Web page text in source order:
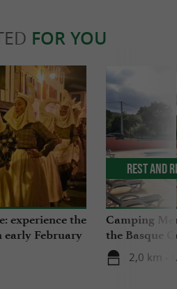
FOR YOU
experience the
early February
Camping
the Basque
nature and
2,0 km -
Rest and